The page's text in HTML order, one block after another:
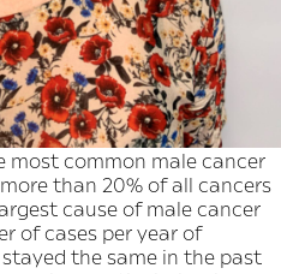
most common male cancer
than 20% of all cancers
cause of male cancer
of cases per year of
the same in the past